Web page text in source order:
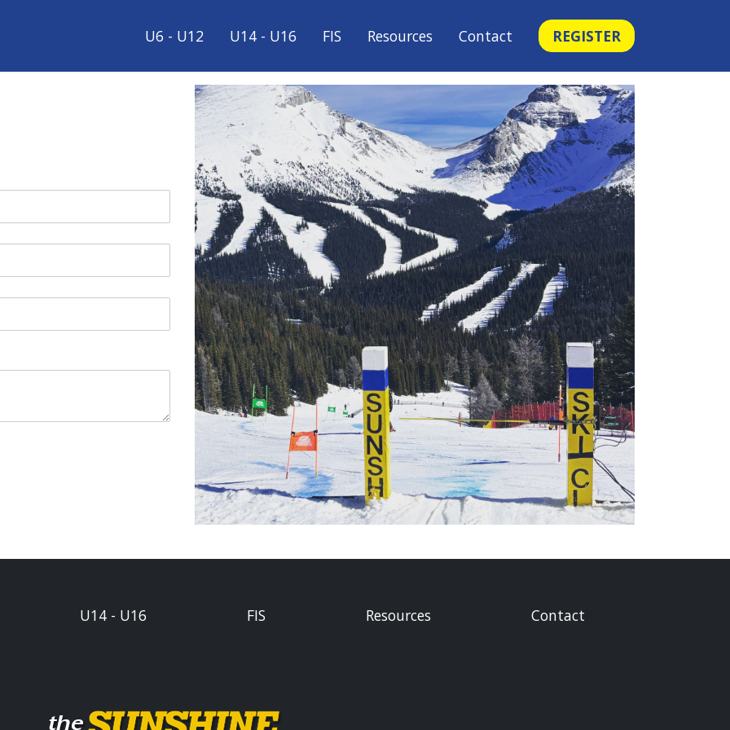
U6 - U12 U14 - U16 FIS Resources Contact REGISTER
U14 - U16 FIS Resources Contact